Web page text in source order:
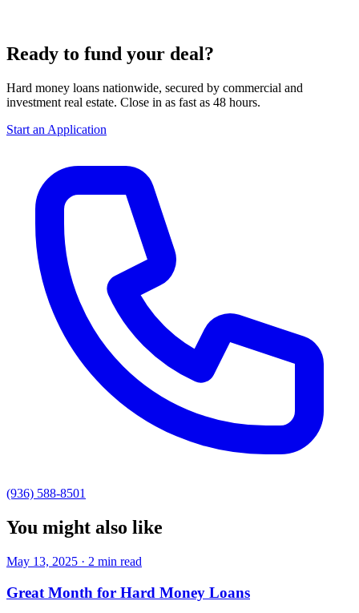
Ready to fund your deal?
Hard money loans nationwide, secured by commercial and
investment real estate. Close in as fast as 48 hours.
Start an Application
(936) 588-8501
You might also like
May 13, 2025 · 2 min read
Great Month for Hard Money Loans